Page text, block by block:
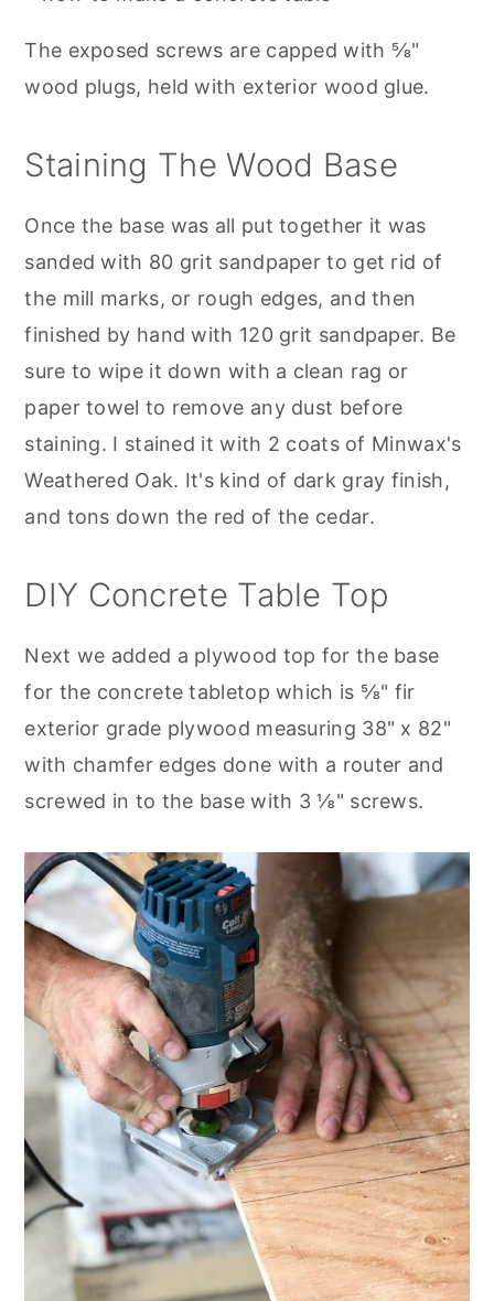
The exposed screws are capped with ⅝"
wood plugs, held with exterior wood glue.
Staining The Wood Base
Once the base was all put together it was
sanded with 80 grit sandpaper to get rid of
the mill marks, or rough edges, and then
finished by hand with 120 grit sandpaper. Be
sure to wipe it down with a clean rag or
paper towel to remove any dust before
staining. I stained it with 2 coats of Minwax's
Weathered Oak. It's kind of dark gray finish,
and tons down the red of the cedar.
DIY Concrete Table Top
Next we added a plywood top for the base
for the concrete tabletop which is ⅝" fir
exterior grade plywood measuring 38" x 82"
with chamfer edges done with a router and
screwed in to the base with 3 ⅛" screws.